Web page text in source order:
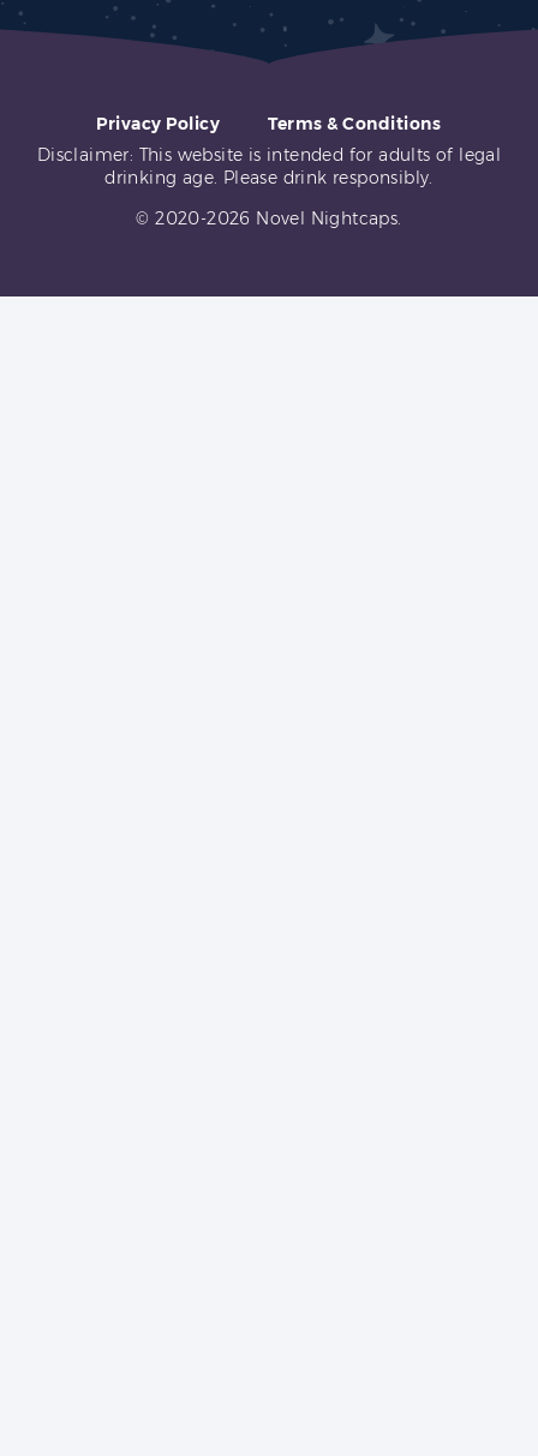
Privacy Policy
Terms & Conditions
Disclaimer: This website is intended for adults of legal
drinking age. Please drink responsibly.
© 2020-2026 Novel Nightcaps.